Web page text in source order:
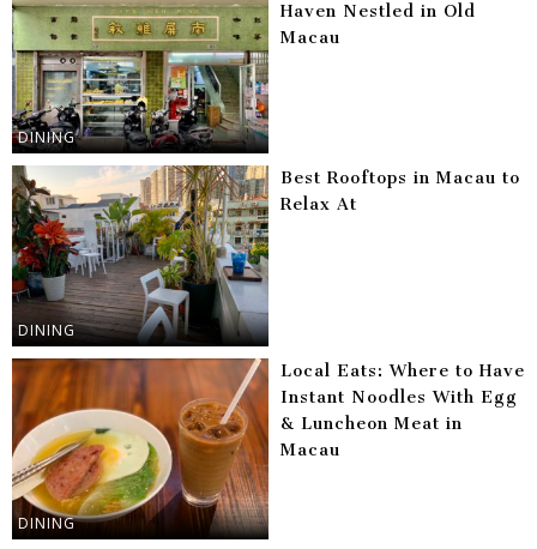
DINING
Haven Nestled in Old
Macau
DINING
Best Rooftops in Macau to
Relax At
DINING
Local Eats: Where to Have
Instant Noodles With Egg
& Luncheon Meat in
Macau